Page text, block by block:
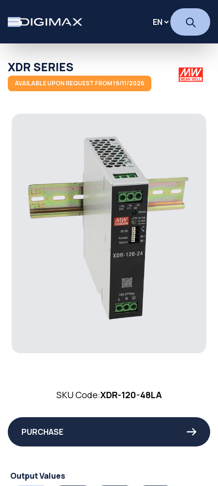
XDR SERIES
AVAILABLE UPON REQUEST FROM 19/11/2026
SKU Code:XDR-120-48LA
PURCHASE
Output Values